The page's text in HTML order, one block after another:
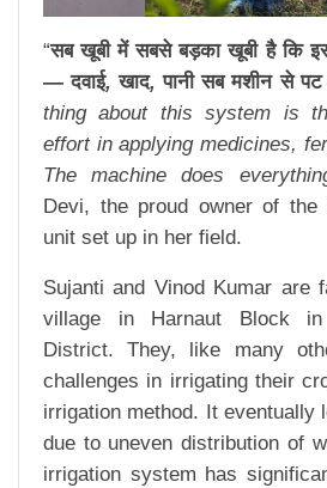
“सब खूबी में सबसे बड़का खूबी है कि
—दवाई,खाद,पानी सब मशीन से पट
thing about this system is
effort in applying medicines,
The machine does
Devi, the proud owner of the
unit set up in her field.
Sujanti and Vinod Kumar are
village in Harnaut Block in
District. They, like many
challenges in irrigating their
irrigation method. It eventually
due to uneven distribution of
irrigation system has